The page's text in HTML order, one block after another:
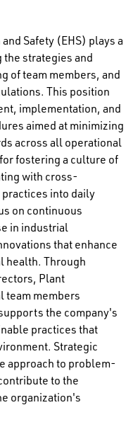
Safety (EHS) plays a
the strategies and
of team members, and
This position
implementation, and
aimed at minimizing
across all operational
fostering a culture of
with cross-
into daily
on continuous
in industrial
that enhance
health. Through
Plant
team members
the company's
practices that
Strategic
approach to problem-
to the
organization's